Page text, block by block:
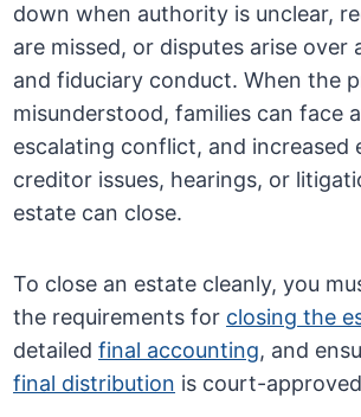
down when authority is unclear,
are missed, or disputes arise over
and fiduciary conduct. When the
misunderstood, families can face
escalating conflict, and increased
creditor issues, hearings, or
estate can close.
To close an estate cleanly, you
the requirements for closing the
detailedfinal accounting, and
final distribution is court-